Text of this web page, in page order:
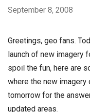
September 8, 2008
Greetings, geo fans.
launch of new imagery
spoil the fun, here are
where the new imagery
tomorrow for the
updated areas.